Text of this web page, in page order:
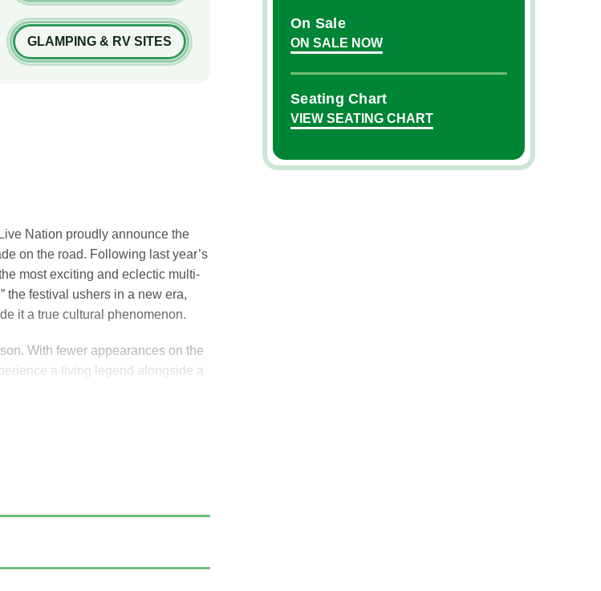
On Sale
ON SALE NOW
Seating Chart
VIEW SEATING CHART
GLAMPING & RV SITES
Nation proudly announce the
on the road. Following last year’s
most exciting and eclectic multi-
the festival ushers in a new era,
it a true cultural phenomenon.
With fewer appearances on the
a living legend alongside a
to do as many shows as we used